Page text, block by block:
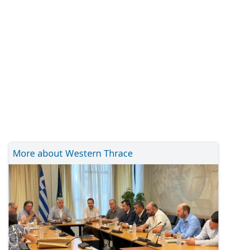
More about Western Thrace